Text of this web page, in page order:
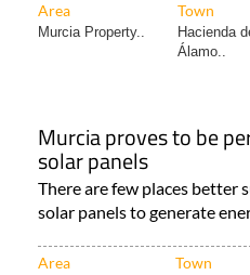
Area Town
Murcia Property..
Hacienda
Álamo..
Murcia proves to be
solar panels
There are few places
solar panels to generate
Area Town